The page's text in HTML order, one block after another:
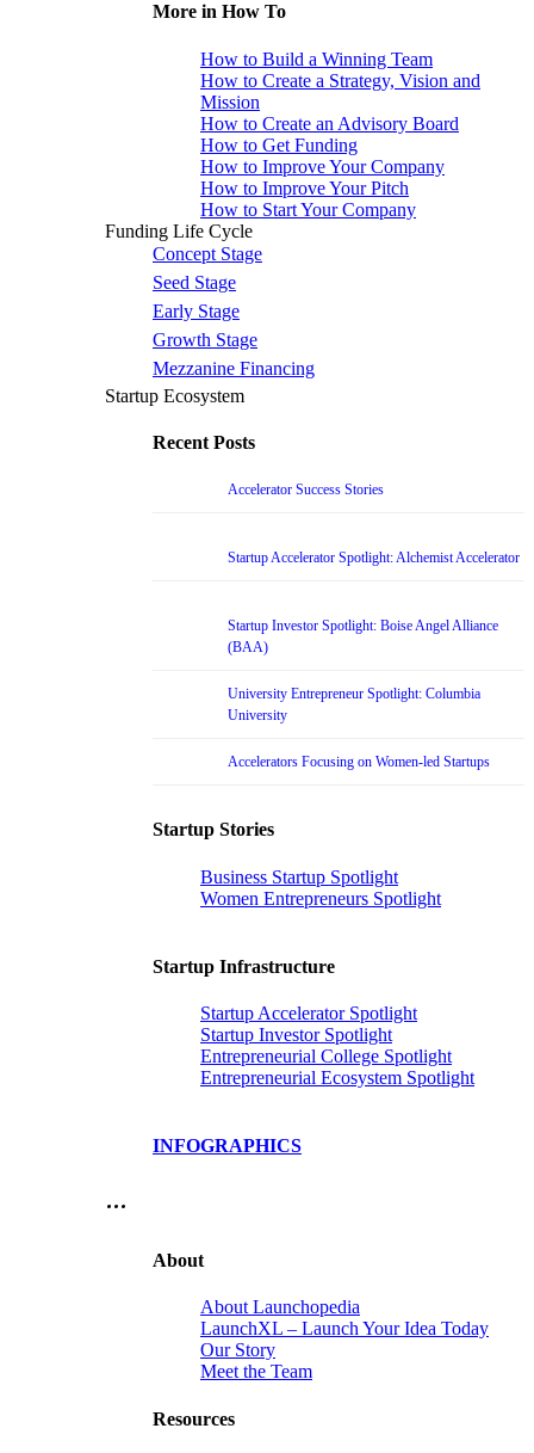
More in How To
How to Build a Winning Team
How to Create a Strategy, Vision and
Mission
How to Create an Advisory Board
How to Get Funding
How to Improve Your Company
How to Improve Your Pitch
How to Start Your Company
Funding Life Cycle
Concept Stage
Seed Stage
Early Stage
Growth Stage
Mezzanine Financing
Startup Ecosystem
Recent Posts
Accelerator Success Stories
Startup Accelerator Spotlight: Alchemist Accelerator
Startup Investor Spotlight: Boise Angel Alliance
(BAA)
University Entrepreneur Spotlight: Columbia
University
Accelerators Focusing on Women-led Startups
Startup Stories
Business Startup Spotlight
Women Entrepreneurs Spotlight
Startup Infrastructure
Startup Accelerator Spotlight
Startup Investor Spotlight
Entrepreneurial College Spotlight
Entrepreneurial Ecosystem Spotlight
INFOGRAPHICS
…
About
About Launchopedia
LaunchXL – Launch Your Idea Today
Our Story
Meet the Team
Resources